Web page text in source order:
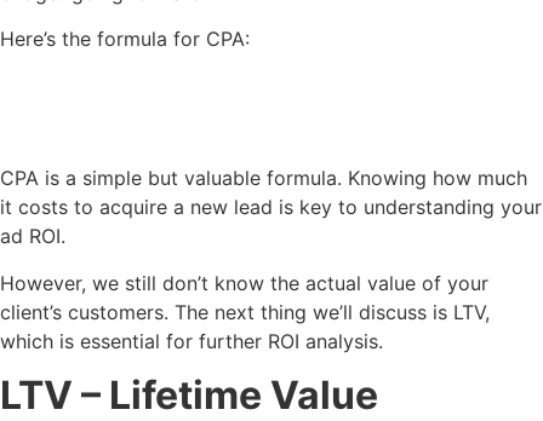
Here’s the formula for CPA:
CPA is a simple but valuable formula. Knowing how much
it costs to acquire a new lead is key to understanding your
ad ROI.
However, we still don’t know the actual value of your
client’s customers. The next thing we’ll discuss is LTV,
which is essential for further ROI analysis.
LTV – Lifetime Value